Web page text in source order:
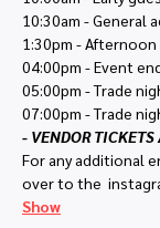
10:30am - General
1:30pm -
04:00pm - Event
05:00pm - Trade
07:00pm - Trade
- VENDOR TICKETS
For any additional
over to the
Show